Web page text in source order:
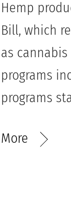
Hemp
Bill, which
as cannabis
programs
programs
More